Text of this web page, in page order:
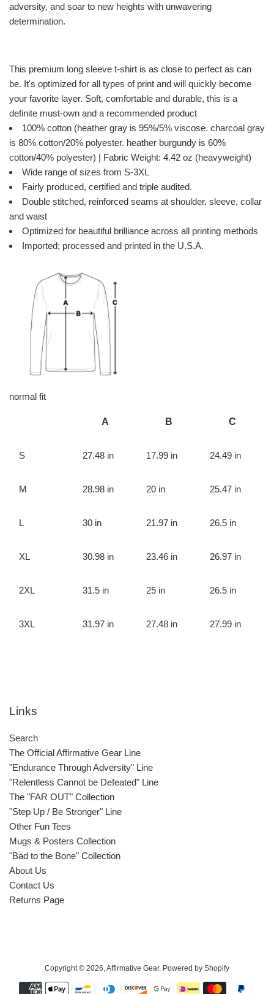
adversity, and soar to new heights with unwavering
determination.
This premium long sleeve t-shirt is as close to perfect as can
be. It's optimized for all types of print and will quickly become
your favorite layer. Soft, comfortable and durable, this is a
definite must-own and a recommended product
100% cotton (heather gray is 95%/5% viscose. charcoal gray
is 80% cotton/20% polyester. heather burgundy is 60%
cotton/40% polyester) | Fabric Weight: 4.42 oz (heavyweight)
Wide range of sizes from S-3XL
Fairly produced, certified and triple audited.
Double stitched, reinforced seams at shoulder, sleeve, collar
and waist
Optimized for beautiful brilliance across all printing methods
Imported; processed and printed in the U.S.A.
normal fit
A B C
S 27.48 in 17.99 in 24.49 in
M 28.98 in 20 in 25.47 in
L 30 in 21.97 in 26.5 in
XL 30.98 in 23.46 in 26.97 in
2XL 31.5 in 25 in 26.5 in
3XL 31.97 in 27.48 in 27.99 in
Links
Search
The Official Affirmative Gear Line
"Endurance Through Adversity" Line
"Relentless Cannot be Defeated" Line
The "FAR OUT" Collection
"Step Up / Be Stronger" Line
Other Fun Tees
Mugs & Posters Collection
"Bad to the Bone" Collection
About Us
Contact Us
Returns Page
Copyright © 2026, Affirmative Gear. Powered by Shopify
Payment